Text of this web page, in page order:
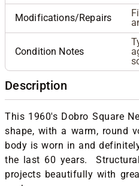
Modifications/Repairs
Condition Notes
Description
This 1960's Dobro Square
shape, with a warm, round
body is worn in and
the last 60 years.
projects beautifully with